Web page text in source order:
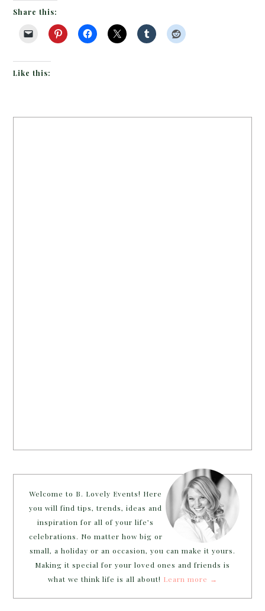
Share this:
Like this:
Welcome to B. Lovely Events! Here
you will find tips, trends, ideas and
inspiration for all of your life’s
celebrations. No matter how big or
small, a holiday or an occasion, you can make it yours.
Making it special for your loved ones and friends is
what we think life is all about! Learn more →